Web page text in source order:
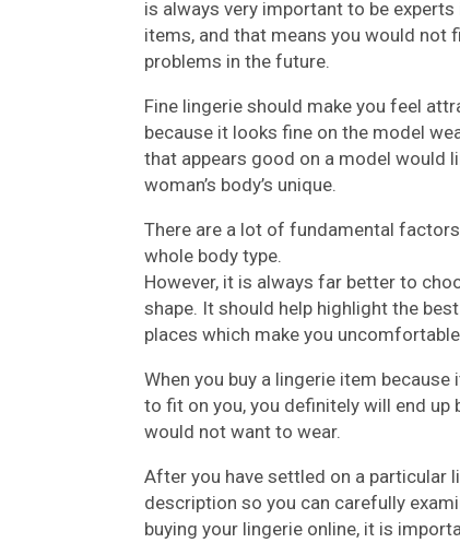
is always very important to be
items, and that means you would
problems in the future.
Fine lingerie should make you feel
because it looks fine on the model
that appears good on a model would
woman’s body’s unique.
There are a lot of fundamental
whole body type.
However, it is always far better to
shape. It should help highlight the
places which make you
When you buy a lingerie item
to fit on you, you definitely will end
would not want to wear.
After you have settled on a particular
description so you can carefully
buying your lingerie online, it is